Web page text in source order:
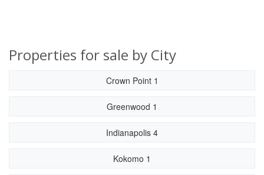
Properties for sale by City
Crown Point 1
Greenwood 1
Indianapolis 4
Kokomo 1